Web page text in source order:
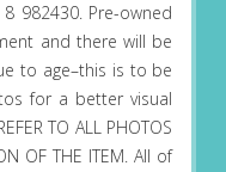
982430. Pre-owned
and there will be
to age–this is to be
for a better visual
TO ALL PHOTOS
OF THE ITEM. All of